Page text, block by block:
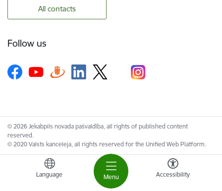
Menu
Language Accessibility
All contacts
Follow us
© 2026 Jekabpils novada pašvaldība, all rights of published content
reserved.
© 2020 Valsts kanceleja, all rights reserved for the Unified Web Platform.